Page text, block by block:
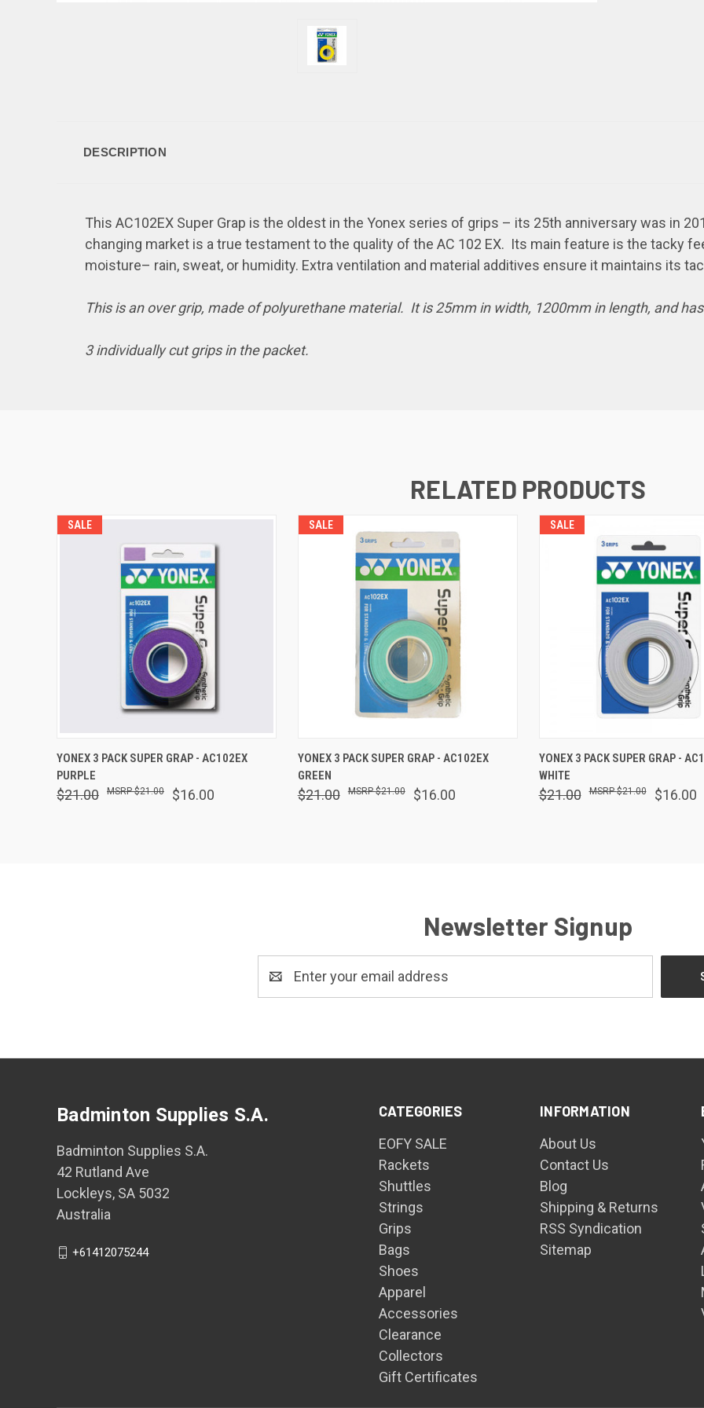
DESCRIPTION
This AC102EX Super Grap is the oldest in the Yonex series of grips – its 25th anniversary was in
changing market is a true testament to the quality of the AC 102 EX. Its main feature is the tacky
moisture– rain, sweat, or humidity. Extra ventilation and material additives ensure it maintains its
This is an over grip, made of polyurethane material. It is 25mm in width, 1200mm in length, and
3 individually cut grips in the packet.
RELATED PRODUCTS
SALE
YONEX 3 PACK SUPER GRAP - AC102EX
PURPLE
$21.00 $16.00
$21.00
SALE
YONEX 3 PACK SUPER GRAP - AC102EX
GREEN
$21.00 $16.00
$21.00
SALE
YONEX 3 PACK SUPER GRAP -
WHITE
$21.00 $16.00
$21.00
Newsletter Signup
Address
CATEGORIES
EOFY SALE
Rackets
Shuttles
Strings
Grips
Bags
Shoes
Apparel
Accessories
Clearance
Collectors
Gift Certificates
INFORMATION
About Us
Contact Us
Blog
Shipping & Returns
RSS Syndication
Sitemap
Badminton Supplies S.A.
Badminton Supplies S.A.
42 Rutland Ave
Lockleys, SA 5032
Australia
+61412075244